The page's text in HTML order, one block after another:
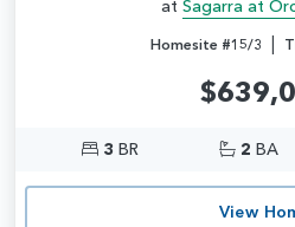
at Sagarra at
Homesite #15/3 |
3 BR 2 BA
View